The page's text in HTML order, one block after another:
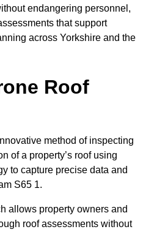
endangering personnel,
that support
across Yorkshire and the
Roof
method of inspecting
of a property’s roof using
to capture precise data and
S65 1.
allows property owners and
roof assessments without